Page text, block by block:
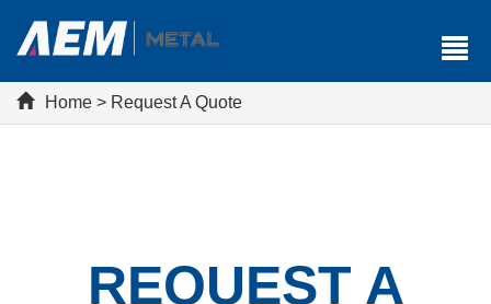
Home > Request A Quote
REQUEST A